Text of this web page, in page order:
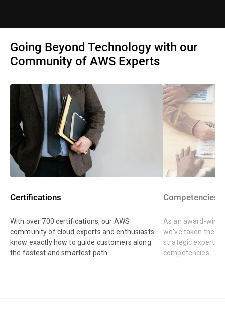
Going Beyond Technology with our
Community of AWS Experts
Certifications
With over 700 certifications, our AWS
community of cloud experts and enthusiasts
know exactly how to guide customers along
the fastest and smartest path.
Competencies
As an award-
we've taken the
strategic expertise
competencies.